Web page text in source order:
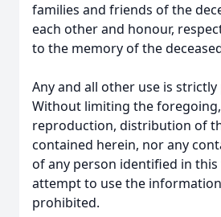
families and friends of the
each other and honour,
to the memory of the
Any and all other use is
Without limiting the
reproduction, distribution of
contained herein, nor any
of any person identified in
attempt to use the
prohibited.